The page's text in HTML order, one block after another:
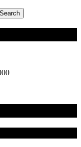
Search